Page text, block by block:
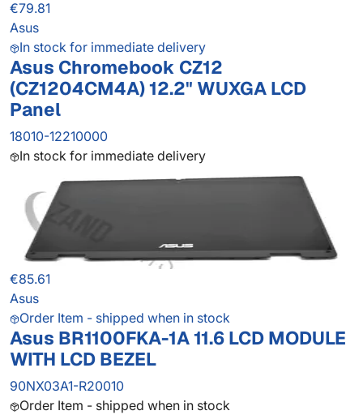
€79.81
Asus
In stock for immediate delivery
Asus Chromebook CZ12
(CZ1204CM4A) 12.2" WUXGA LCD
Panel
18010-12210000
In stock for immediate delivery
€85.61
Asus
Order Item - shipped when in stock
Asus BR1100FKA-1A 11.6 LCD MODULE
WITH LCD BEZEL
90NX03A1-R20010
Order Item - shipped when in stock